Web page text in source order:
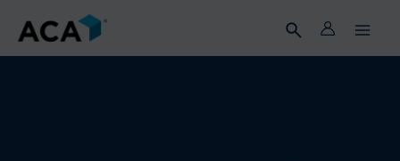
content